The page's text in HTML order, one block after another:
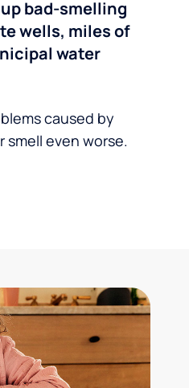
bad-smelling
wells, miles of
water
caused by
even worse.